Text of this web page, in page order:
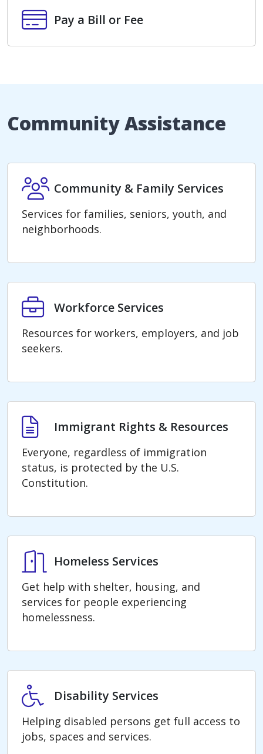
Pay a Bill or Fee
Pay a Bill or Fee
Community Assistance
Community & Family Services
Community & Family Services
Services for families, seniors, youth, and
neighborhoods.
Workforce Services
Workforce Services
Resources for workers, employers, and job
seekers.
Immigrant Rights & Resources
Immigrant Rights & Resources
Everyone, regardless of immigration
status, is protected by the U.S.
Constitution.
Homeless Services
Homeless Services
Get help with shelter, housing, and
services for people experiencing
homelessness.
Disability Services
Disability Services
Helping disabled persons get full access to
jobs, spaces and services.